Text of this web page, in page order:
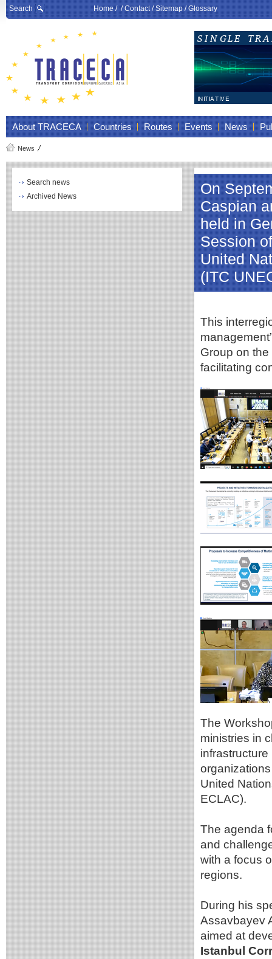
Search Home/ /Contact/Sitemap/Glossary
About TRACECA Countries Routes Events News
News
Search news
Archived News
On
Caspian
held in
Session
United
(ITC
This
Group on
facilitating
The
ministries in
United
ECLAC).
The agenda
and
with a focus
regions.
During his
Assavbayev
aimed at
Istanbul